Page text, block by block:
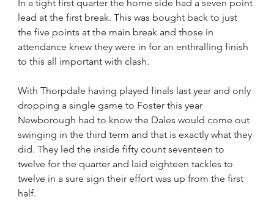
In a tight first quarter the home side had a seven point
lead at the first break. This was bought back to just
the five points at the main break and those in
attendance knew they were in for an enthralling finish
to this all important with clash.
With Thorpdale having played finals last year and only
dropping a single game to Foster this year
Newborough had to know the Dales would come out
swinging in the third term and that is exactly what they
did. They led the inside fifty count seventeen to
twelve for the quarter and laid eighteen tackles to
twelve in a sure sign their effort was up from the first
half.